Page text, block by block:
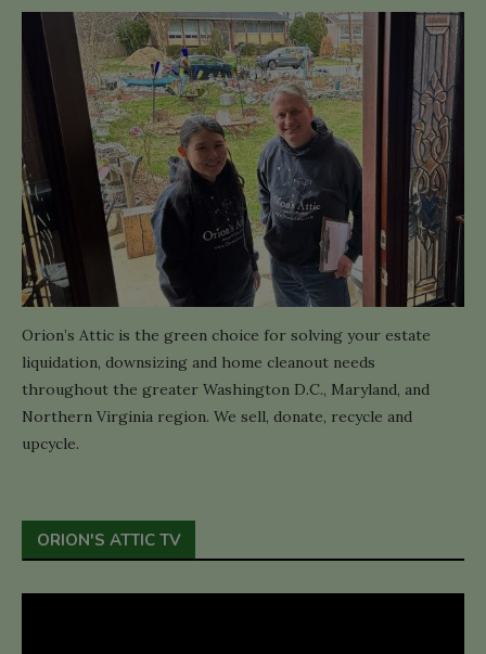
Orion’s Attic is the green choice for solving your estate
liquidation, downsizing and home cleanout needs
throughout the greater Washington D.C., Maryland, and
Northern Virginia region. We sell, donate, recycle and
upcycle.
ORION'S ATTIC TV